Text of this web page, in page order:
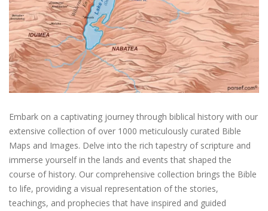
Embark on a captivating journey through biblical history with our
extensive collection of over 1000 meticulously curated Bible
Maps and Images. Delve into the rich tapestry of scripture and
immerse yourself in the lands and events that shaped the
course of history. Our comprehensive collection brings the Bible
to life, providing a visual representation of the stories,
teachings, and prophecies that have inspired and guided